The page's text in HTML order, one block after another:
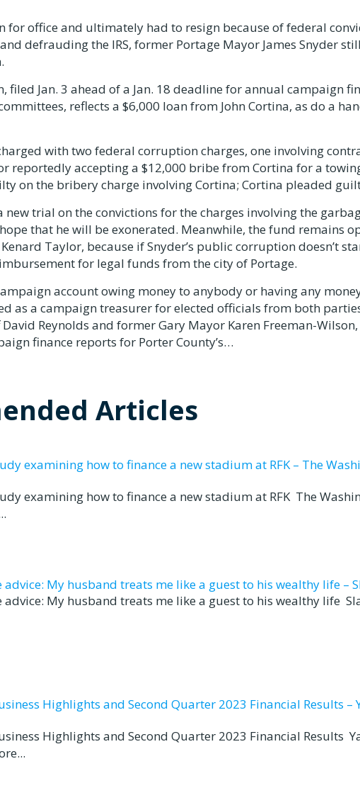
for office and ultimately had to resign because of federal
defrauding the IRS, former Portage Mayor James Snyder
filed Jan. 3 ahead of a Jan. 18 deadline for annual campaign
reflects a $6,000 loan from John Cortina, as do a
with two federal corruption charges, one involving
reportedly accepting a $12,000 bribe from Cortina for a
on the bribery charge involving Cortina; Cortina pleaded
new trial on the convictions for the charges involving the
that he will be exonerated. Meanwhile, the fund remains
Taylor, because if Snyder’s public corruption doesn’t
for legal funds from the city of Portage.
account owing money to anybody or having any
as a campaign treasurer for elected officials from both
Reynolds and former Gary Mayor Karen Freeman-
finance reports for Porter County’s…
Articles
examining how to finance a new stadium at RFK – The
examining how to finance a new stadium at RFK The
advice: My husband treats me like a guest to his wealthy life –
advice: My husband treats me like a guest to his wealthy life
Highlights and Second Quarter 2023 Financial Results –
Highlights and Second Quarter 2023 Financial Results